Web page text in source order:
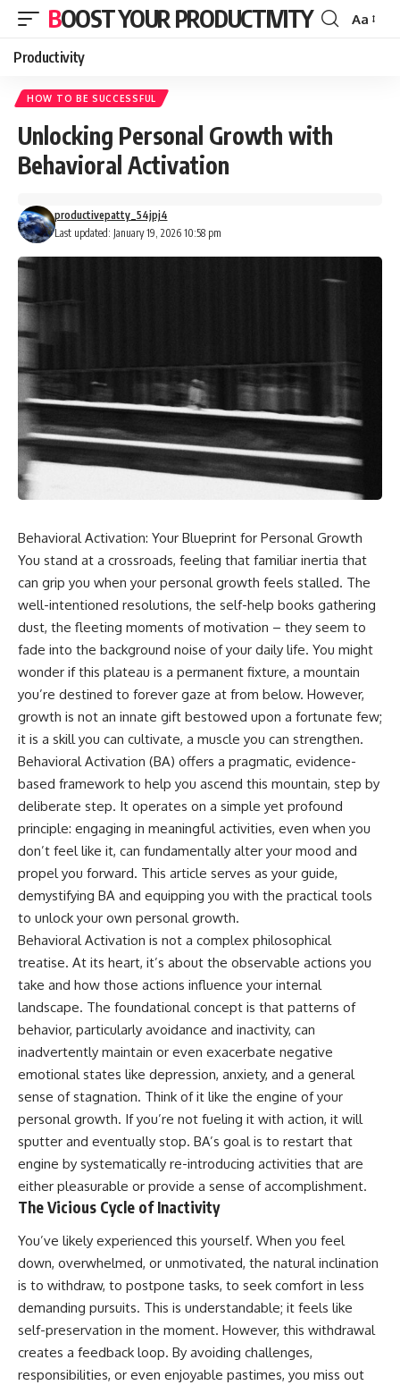
BOOST YOUR PRODUCTIVITY
Font
Aa
Productivity
HOW TO BE SUCCESSFUL
Unlocking Personal Growth with
Behavioral Activation
Last updated: January 19, 2026 10:58 pm
productivepatty_54jpj4
Behavioral Activation: Your Blueprint for Personal Growth
You stand at a crossroads, feeling that familiar inertia that
can grip you when your personal growth feels stalled. The
well-intentioned resolutions, the self-help books gathering
dust, the fleeting moments of motivation – they seem to
fade into the background noise of your daily life. You might
wonder if this plateau is a permanent fixture, a mountain
you’re destined to forever gaze at from below. However,
growth is not an innate gift bestowed upon a fortunate few;
it is a skill you can cultivate, a muscle you can strengthen.
Behavioral Activation (BA) offers a pragmatic, evidence-
based framework to help you ascend this mountain, step by
deliberate step. It operates on a simple yet profound
principle: engaging in meaningful activities, even when you
don’t feel like it, can fundamentally alter your mood and
propel you forward. This article serves as your guide,
demystifying BA and equipping you with the practical tools
to unlock your own personal growth.
Behavioral Activation is not a complex philosophical
treatise. At its heart, it’s about the observable actions you
take and how those actions influence your internal
landscape. The foundational concept is that patterns of
behavior, particularly avoidance and inactivity, can
inadvertently maintain or even exacerbate negative
emotional states like depression, anxiety, and a general
sense of stagnation. Think of it like the engine of your
personal growth. If you’re not fueling it with action, it will
sputter and eventually stop. BA’s goal is to restart that
engine by systematically re-introducing activities that are
either pleasurable or provide a sense of accomplishment.
The Vicious Cycle of Inactivity
You’ve likely experienced this yourself. When you feel
down, overwhelmed, or unmotivated, the natural inclination
is to withdraw, to postpone tasks, to seek comfort in less
demanding pursuits. This is understandable; it feels like
self-preservation in the moment. However, this withdrawal
creates a feedback loop. By avoiding challenges,
responsibilities, or even enjoyable pastimes, you miss out